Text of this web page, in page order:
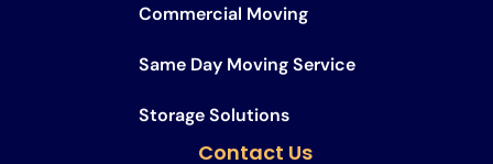
Commercial Moving
Same Day Moving Service​
Storage Solutions
Contact Us